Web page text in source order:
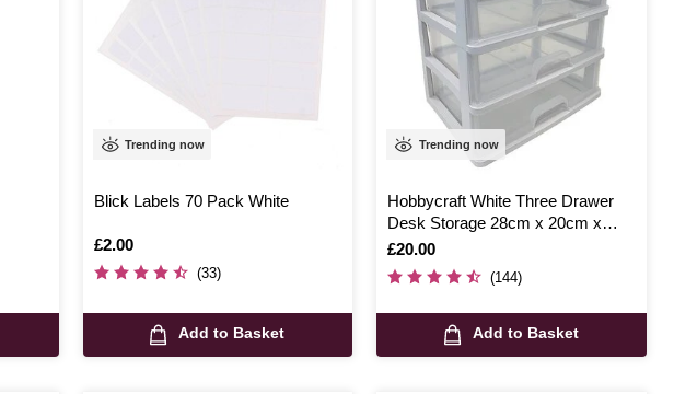
Trending now
Blick Labels 70 Pack White
Is
£2.00
(33)
Add to Basket
Trending now
Hobbycraft White Three Drawer
Desk Storage 28cm x 20cm x
32cm
Is
£20.00
(144)
Add to Basket